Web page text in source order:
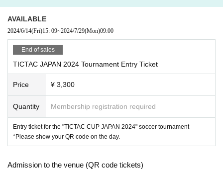
Date and time: Monday, (Mon) 29, 2024 9:00-1
4:00
Venue: Minato Ward Grounds* After submitting your e
ntry via Google Form, we will contact you with further details.
Eligible: U10 (born January 1st - December 31s
t, 2014)
Number of applicants: 56 (both male and femal
e)
Tournament format: 7-a-side football/offside li
ne included
8 teams (4-team league + ranking tournament)
AVAILABLE
2024/6/14(Fri)15: 09~2024/7/29(Mon)09:00
End of sales
TICTAC JAPAN 2024 Tournament Entry Ticket
Price ¥ 3,300
Quantity Membership registration required
Entry ticket for the "TICTAC CUP JAPAN 2024" soccer tournament
*Please show your QR code on the day.
Admission to the venue (QR code tickets)